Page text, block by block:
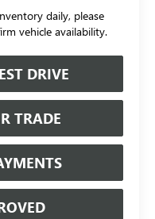
daily, please
vehicle availability.
DRIVE
TRADE